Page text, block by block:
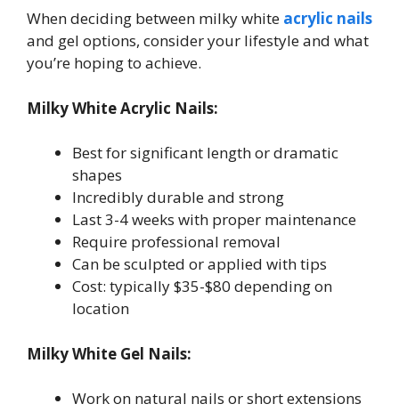
When deciding between milky white acrylic nails
and gel options, consider your lifestyle and what
you’re hoping to achieve.
Milky White Acrylic Nails:
Best for significant length or dramatic
shapes
Incredibly durable and strong
Last 3-4 weeks with proper maintenance
Require professional removal
Can be sculpted or applied with tips
Cost: typically $35-$80 depending on
location
Milky White Gel Nails:
Work on natural nails or short extensions